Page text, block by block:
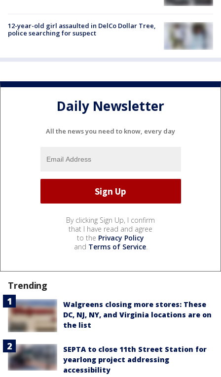
12-year-old girl assaulted in DelCo Dollar Tree,
police searching for suspect
Daily Newsletter
All the news you need to know, every day
By clicking Sign Up, I confirm
that I have read and agree
to the Privacy Policy
and Terms of Service.
Trending
Walgreens closing more stores: These
DC, NJ, NY, and Virginia locations are on
the list
SEPTA to close 11th Street Station for
yearlong project addressing
accessibility